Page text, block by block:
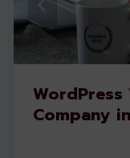
WordPress
Company